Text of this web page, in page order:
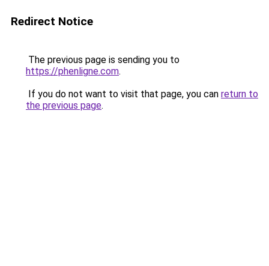
Redirect Notice
The previous page is sending you to
https://phenligne.com.
If you do not want to visit that page, you can return to
the previous page.